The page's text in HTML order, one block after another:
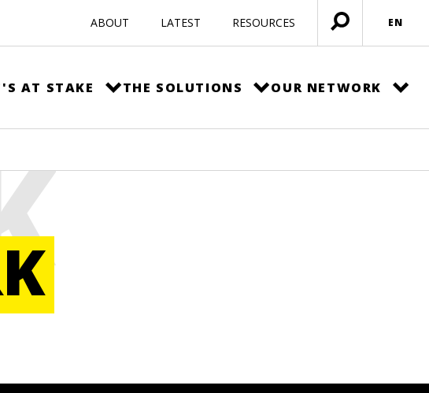
ABOUT LATEST RESOURCES
Open
menu
EN
AT STAKE THE SOLUTIONS OUR NETWORK